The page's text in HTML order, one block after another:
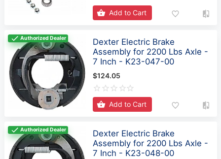
Add to Cart
Authorized Dealer
Dexter Electric Brake
Assembly for 2200 Lbs Axle -
7 Inch - K23-047-00
$124.05
Add to Cart
Authorized Dealer
Dexter Electric Brake
Assembly for 2200 Lbs Axle -
7 Inch - K23-048-00